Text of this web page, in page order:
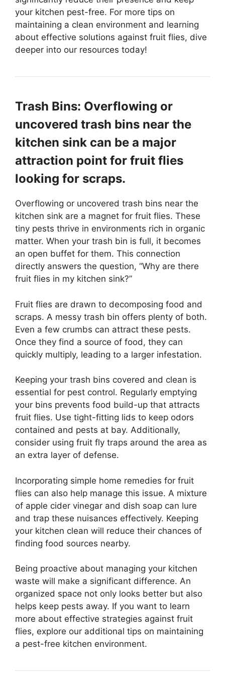
your kitchen pest-free. For more tips on
maintaining a clean environment and learning
about effective solutions against fruit flies, dive
deeper into our resources today!
Trash Bins: Overflowing or
uncovered trash bins near the
kitchen sink can be a major
attraction point for fruit flies
looking for scraps.
Overflowing or uncovered trash bins near the
kitchen sink are a magnet for fruit flies. These
tiny pests thrive in environments rich in organic
matter. When your trash bin is full, it becomes
an open buffet for them. This connection
directly answers the question, “Why are there
fruit flies in my kitchen sink?”
Fruit flies are drawn to decomposing food and
scraps. A messy trash bin offers plenty of both.
Even a few crumbs can attract these pests.
Once they find a source of food, they can
quickly multiply, leading to a larger infestation.
Keeping your trash bins covered and clean is
essential for pest control. Regularly emptying
your bins prevents food build-up that attracts
fruit flies. Use tight-fitting lids to keep odors
contained and pests at bay. Additionally,
consider using fruit fly traps around the area as
an extra layer of defense.
Incorporating simple home remedies for fruit
flies can also help manage this issue. A mixture
of apple cider vinegar and dish soap can lure
and trap these nuisances effectively. Keeping
your kitchen clean will reduce their chances of
finding food sources nearby.
Being proactive about managing your kitchen
waste will make a significant difference. An
organized space not only looks better but also
helps keep pests away. If you want to learn
more about effective strategies against fruit
flies, explore our additional tips on maintaining
a pest-free kitchen environment.